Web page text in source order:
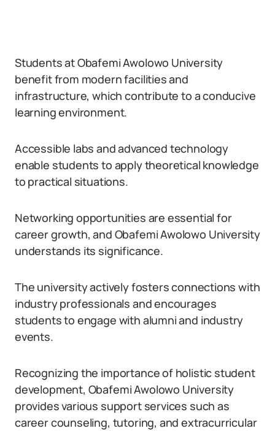
Students at Obafemi Awolowo University
benefit from modern facilities and
infrastructure, which contribute to a conducive
learning environment.
Accessible labs and advanced technology
enable students to apply theoretical knowledge
to practical situations.
Networking opportunities are essential for
career growth, and Obafemi Awolowo University
understands its significance.
The university actively fosters connections with
industry professionals and encourages
students to engage with alumni and industry
events.
Recognizing the importance of holistic student
development, Obafemi Awolowo University
provides various support services such as
career counseling, tutoring, and extracurricular